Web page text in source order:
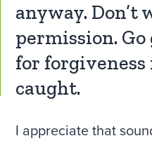
anyway. Don’t
permission.
for forgiveness
caught.
I appreciate that